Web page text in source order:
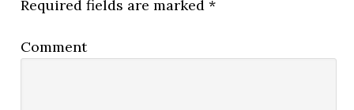
Required fields are marked*
Comment